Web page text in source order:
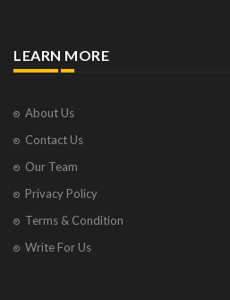
LEARN MORE
About Us
Contact Us
Our Team
Privacy Policy
Terms & Condition
Write For Us